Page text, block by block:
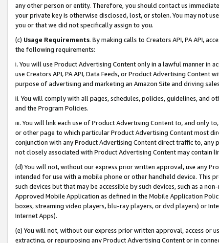
any other person or entity. Therefore, you should contact us
your private key is otherwise disclosed, lost, or stolen. You may not
you or that we did not specifically assign to you.
(c) Usage Requirements. By making calls to Creators API, PA API,
the following requirements:
i. You will use Product Advertising Content only in a lawful manner in
use Creators API, PA API, Data Feeds, or Product Advertising
purpose of advertising and marketing an Amazon Site and driving
ii. You will comply with all pages, schedules, policies, guidelines, and
and the Program Policies.
iii. You will link each use of Product Advertising Content to, and only
or other page to which particular Product Advertising Content most
conjunction with any Product Advertising Content direct traffic to,
not closely associated with Product Advertising Content may contain
(d) You will not, without our express prior written approval, use any
intended for use with a mobile phone or other handheld device. This
such devices but that may be accessible by such devices, such as a
Approved Mobile Application as defined in the Mobile Application
boxes, streaming video players, blu-ray players, or dvd players) or
Internet Apps).
(e) You will not, without our express prior written approval, access or
extracting, or repurposing any Product Advertising Content or in